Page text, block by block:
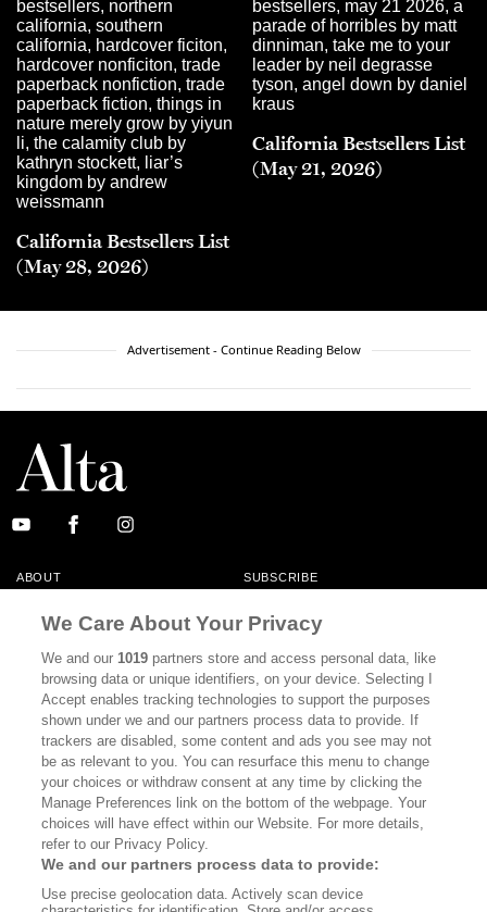
California Bestsellers List
(May 28, 2026)
California Bestsellers List
(May 21, 2026)
Advertisement - Continue Reading Below
ABOUT SUBSCRIBE
MASTHEAD CONTACT
CALIFORNIA BOOK CLUB EVENTS
CULTURE
DISPATCHES NEWSLETTERS
MEMBER SUPPORT FAQ
WHERE TO BUY ALTA JOURNAL
Bookshop.org In Order To Support Independent Booksellers. Alta Journal
We Care About Your Privacy
We and our1019 partners store and access personal data, like
browsing data or unique identifiers, on your device. Selecting I
Accept enables tracking technologies to support the purposes
shown under we and our partners process data to provide. If
trackers are disabled, some content and ads you see may not
be as relevant to you. You can resurface this menu to change
your choices or withdraw consent at any time by clicking the
Manage Preferences link on the bottom of the webpage. Your
choices will have effect within our Website. For more details,
refer to our Privacy Policy.
We and our partners process data to provide:
Use precise geolocation data. Actively scan device